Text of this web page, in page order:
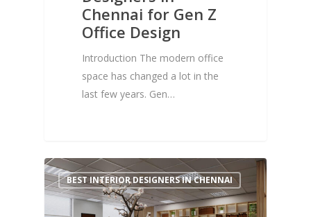
Chennai for Gen Z
Office Design
Introduction The modern office
space has changed a lot in the
last few years. Gen…
BEST INTERIOR DESIGNERS IN CHENNAI
0